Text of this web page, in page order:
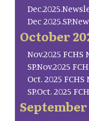
Dec
October
Nov.2025
SP.Nov.2025
Oct. 2025
SP.Oct. 2025
September